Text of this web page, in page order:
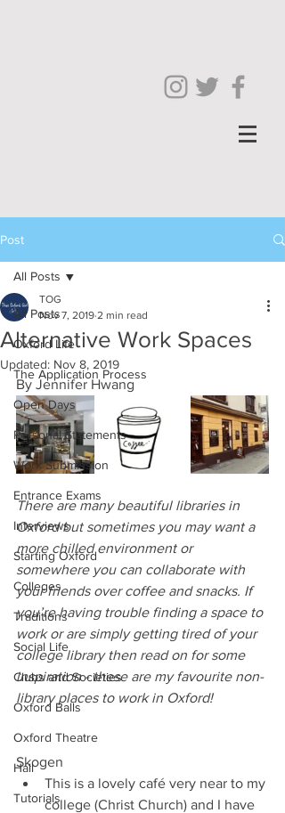
Post
All Posts
Oxford Life
The Application Process
Open Days
Personal Statements
Work Submission
Entrance Exams
Interviews
Starting Oxford
Colleges
Traditions
Social Life
Clubs and Societies
Oxford Balls
Oxford Theatre
Hall
Tutorials
All Posts
Alternative Work Spaces
TOG
Nov 7, 2019 2 min read
Updated: Nov 8, 2019
By Jennifer Hwang
There are many beautiful libraries in
Oxford but sometimes you may want a
more chilled environment or
somewhere you can collaborate with
your friends over coffee and snacks. If
you’re having trouble finding a space to
work or are simply getting tired of your
college library then read on for some
inspiration - these are my favourite non-
library places to work in Oxford!
Skogen
This is a lovely café very near to my
college (Christ Church) and I have